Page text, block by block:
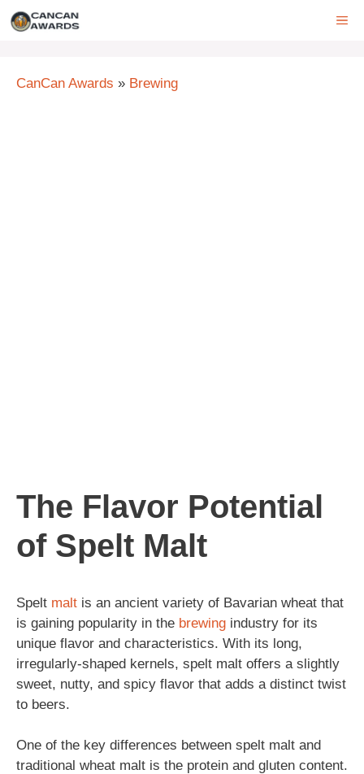
Skip
CanCan Awards » Brewing
The Flavor Potential
of Spelt Malt
Spelt malt is an ancient variety of Bavarian wheat that
is gaining popularity in the brewing industry for its
unique flavor and characteristics. With its long,
irregularly-shaped kernels, spelt malt offers a slightly
sweet, nutty, and spicy flavor that adds a distinct twist
to beers.
One of the key differences between spelt malt and
traditional wheat malt is the protein and gluten content.